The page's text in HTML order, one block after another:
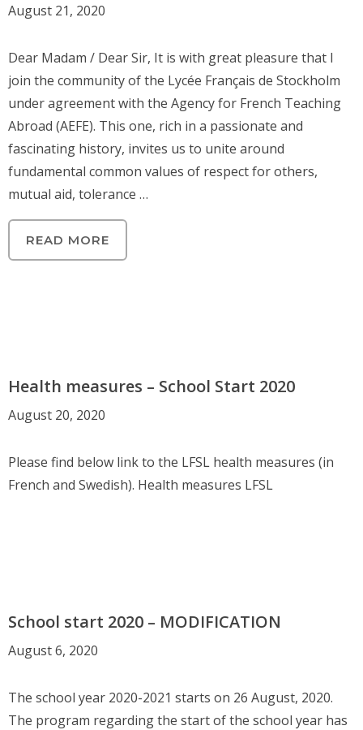
August 21, 2020
Dear Madam / Dear Sir, It is with great pleasure that I
join the community of the Lycée Français de Stockholm
under agreement with the Agency for French Teaching
Abroad (AEFE). This one, rich in a passionate and
fascinating history, invites us to unite around
fundamental common values ​​of respect for others,
mutual aid, tolerance …
READ MORE
Health measures – School Start 2020
August 20, 2020
Please find below link to the LFSL health measures (in
French and Swedish). Health measures LFSL
School start 2020 – MODIFICATION
August 6, 2020
The school year 2020-2021 starts on 26 August, 2020.
The program regarding the start of the school year has